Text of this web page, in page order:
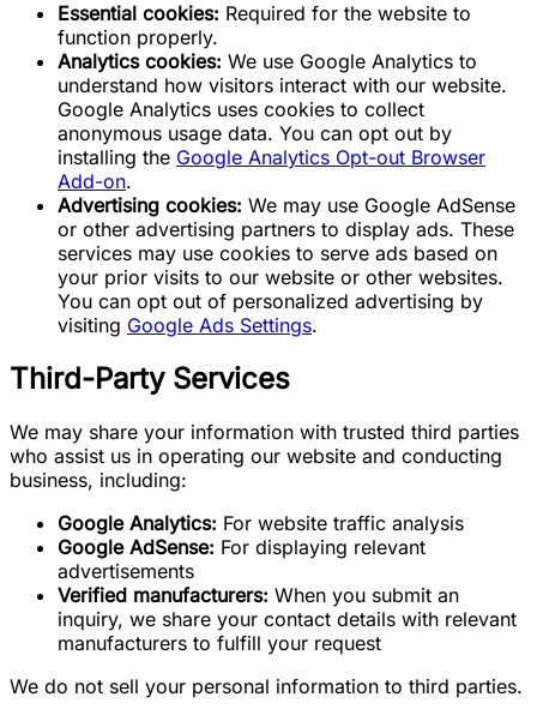
Essential cookies: Required for the website to
function properly.
Analytics cookies: We use Google Analytics to
understand how visitors interact with our website.
Google Analytics uses cookies to collect
anonymous usage data. You can opt out by
installing the Google Analytics Opt-out Browser
Add-on.
Advertising cookies: We may use Google AdSense
or other advertising partners to display ads. These
services may use cookies to serve ads based on
your prior visits to our website or other websites.
You can opt out of personalized advertising by
visiting Google Ads Settings.
Third-Party Services
We may share your information with trusted third parties
who assist us in operating our website and conducting
business, including:
Google Analytics: For website traffic analysis
Google AdSense: For displaying relevant
advertisements
Verified manufacturers: When you submit an
inquiry, we share your contact details with relevant
manufacturers to fulfill your request
We do not sell your personal information to third parties.